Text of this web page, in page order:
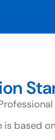
is based